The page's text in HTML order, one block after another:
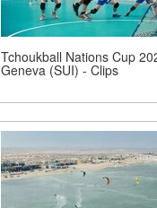
Tchoukball Nations Cup
Geneva (SUI) - Clips